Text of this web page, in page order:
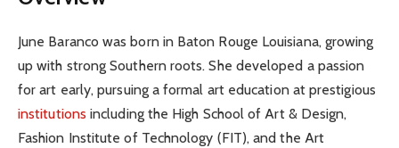
June Baranco was born in Baton Rouge Louisiana, growing
up with strong Southern roots. She developed a passion
for art early, pursuing a formal art education at prestigious
institutions including the High School of Art & Design,
Fashion Institute of Technology (FIT), and the Art